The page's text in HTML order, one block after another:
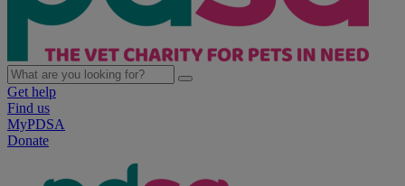
Get help
Find us
MyPDSA
Donate